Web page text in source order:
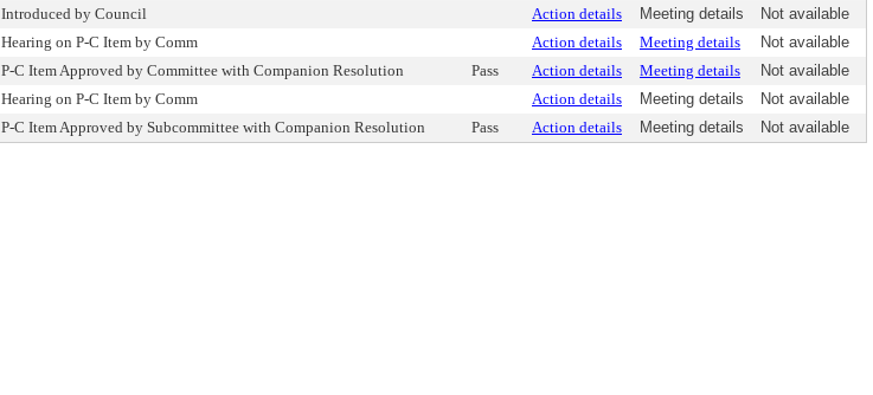
Introduced by Council Action details Meeting details
Not available
Hearing on P-C Item by Comm Action details Meeting details
Not available
P-C Item Approved by Committee with Companion Resolution Pass Action details Meeting details
Not available
Hearing on P-C Item by Comm Action details Meeting details
Not available
P-C Item Approved by Subcommittee with Companion Resolution Pass Action details Meeting details Not available